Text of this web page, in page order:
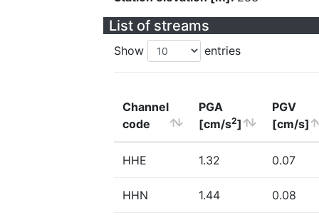
List of streams
Show entries
Channel
code
PGA
[cm/s2]
PGV
[cm/s]
HHE 1.32 0.07
HHN 1.44 0.08